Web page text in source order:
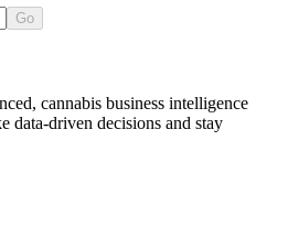
Go
cannabis business intelligence
data-driven decisions and stay